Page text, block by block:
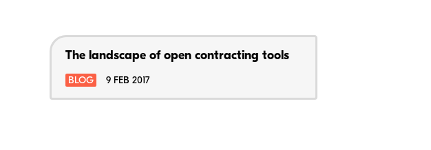
The landscape of open contracting tools
BLOG 9 FEB 2017